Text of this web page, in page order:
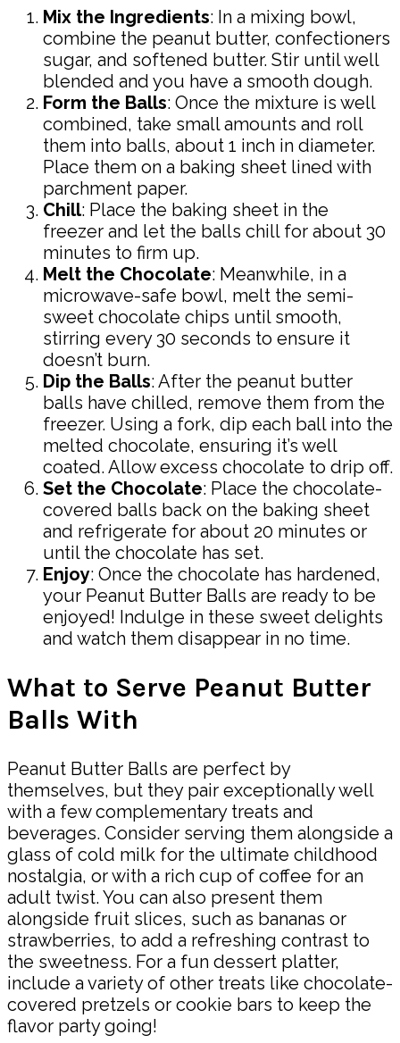
Mix the Ingredients: In a mixing bowl,
combine the peanut butter, confectioners
sugar, and softened butter. Stir until well
blended and you have a smooth dough.
Form the Balls: Once the mixture is well
combined, take small amounts and roll
them into balls, about 1 inch in diameter.
Place them on a baking sheet lined with
parchment paper.
Chill: Place the baking sheet in the
freezer and let the balls chill for about 30
minutes to firm up.
Melt the Chocolate: Meanwhile, in a
microwave-safe bowl, melt the semi-
sweet chocolate chips until smooth,
stirring every 30 seconds to ensure it
doesn’t burn.
Dip the Balls: After the peanut butter
balls have chilled, remove them from the
freezer. Using a fork, dip each ball into the
melted chocolate, ensuring it’s well
coated. Allow excess chocolate to drip off.
Set the Chocolate: Place the chocolate-
covered balls back on the baking sheet
and refrigerate for about 20 minutes or
until the chocolate has set.
Enjoy: Once the chocolate has hardened,
your Peanut Butter Balls are ready to be
enjoyed! Indulge in these sweet delights
and watch them disappear in no time.
What to Serve Peanut Butter
Balls With
Peanut Butter Balls are perfect by
themselves, but they pair exceptionally well
with a few complementary treats and
beverages. Consider serving them alongside a
glass of cold milk for the ultimate childhood
nostalgia, or with a rich cup of coffee for an
adult twist. You can also present them
alongside fruit slices, such as bananas or
strawberries, to add a refreshing contrast to
the sweetness. For a fun dessert platter,
include a variety of other treats like chocolate-
covered pretzels or cookie bars to keep the
flavor party going!